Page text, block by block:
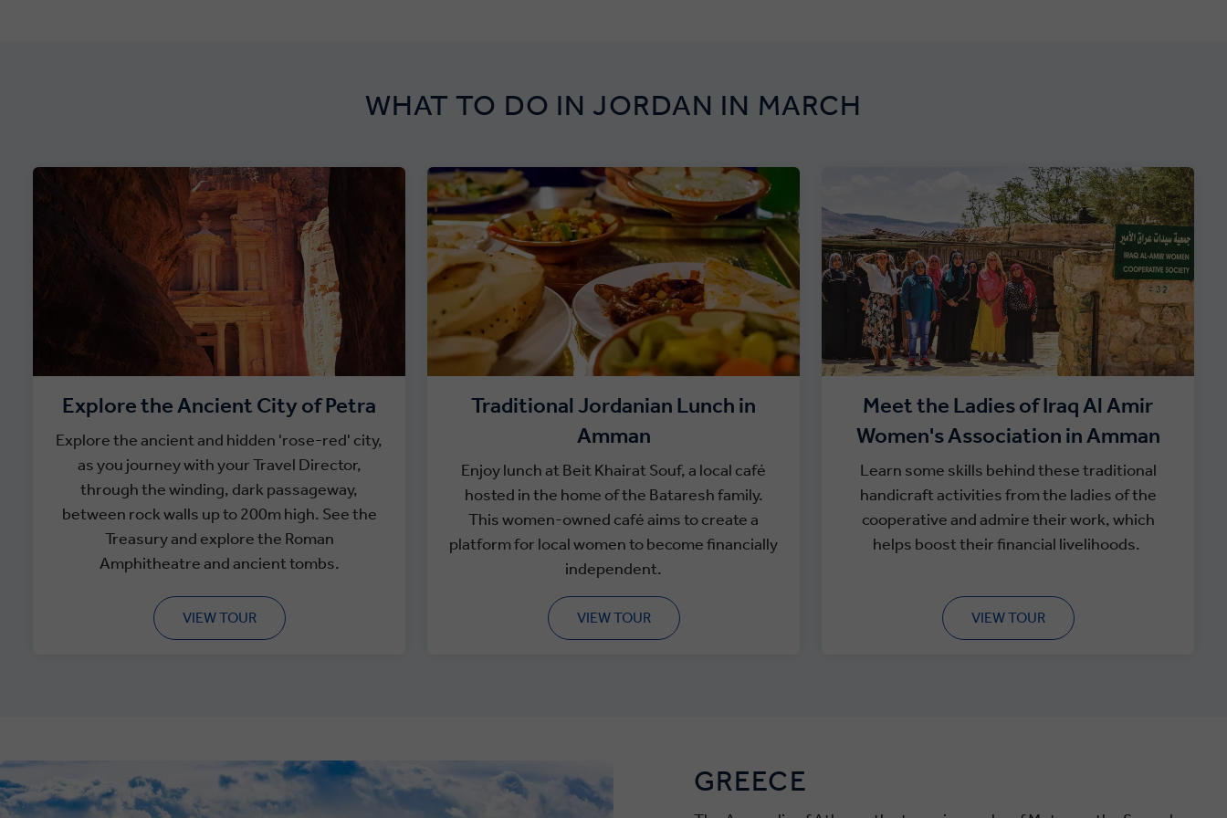
Explore the Ancient City of Petra
Explore the ancient and hidden 'rose-red' city,
as you journey with your Travel Director,
through the winding, dark passageway,
between rock walls up to 200m high. See the
Treasury and explore the Roman
Amphitheatre and ancient tombs.
VIEW TOUR
Traditional Jordanian Lunch in
Amman
Enjoy lunch at Beit Khairat Souf, a local café
hosted in the home of the Bataresh family.
This women-owned café aims to create a
platform for local women to become financially
independent.
VIEW TOUR
Meet the Ladies of Iraq Al Amir
Women's Association in Amman
Learn some skills behind these traditional
handicraft activities from the ladies of the
cooperative and admire their work, which
helps boost their financial livelihoods.
VIEW TOUR
WHAT TO DO IN JORDAN IN MARCH
GREECE